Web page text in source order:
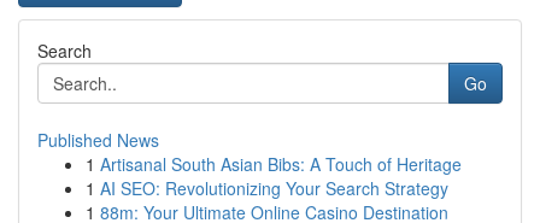
Search
Go
Published News
1 Artisanal South Asian Bibs: A Touch of Heritage
1 AI SEO: Revolutionizing Your Search Strategy
1 88m: Your Ultimate Online Casino Destination